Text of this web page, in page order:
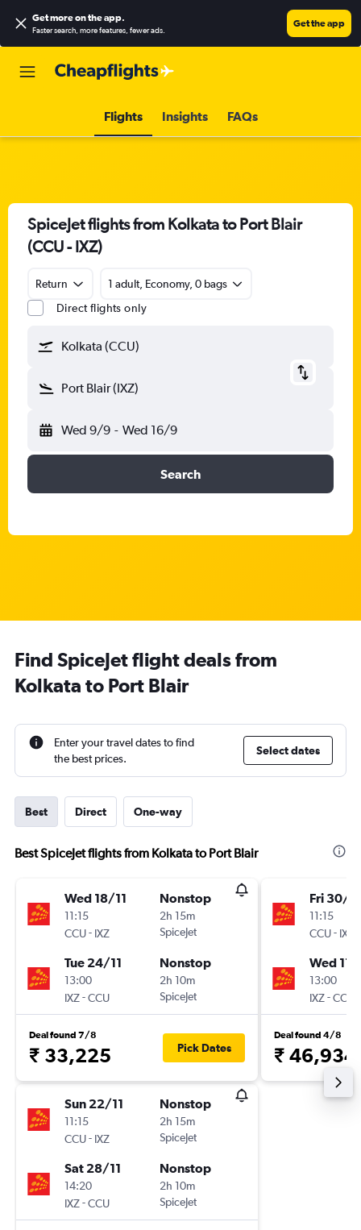
Get more on the app.
Faster search, more features, fewer ads.
Get the app
Flights Insights FAQs
SpiceJet flights from Kolkata to Port Blair
(CCU - IXZ)
Return
1 adult, Economy, 0 bags
Direct flights only
Kolkata (CCU)
Port Blair (IXZ)
Wed 9/9 - Wed 16/9
Search
Find SpiceJet flight deals from
Kolkata to Port Blair
Enter your travel dates to find
the best prices.
Select dates
Best Direct One-way
Best SpiceJet flights from Kolkata to Port Blair
Wed 18/11
11:15
CCU- IXZ
Nonstop
2h 15m
SpiceJet
Tue 24/11
13:00
IXZ-CCU
Nonstop
2h 10m
SpiceJet
Deal found 7/8
₹ 33,225 Pick Dates
Sun 22/11
11:15
CCU- IXZ
Nonstop
2h 15m
SpiceJet
Sat 28/11
14:20
IXZ-CCU
Nonstop
2h 10m
SpiceJet
Fri 30/
11:15
CCU- IXZ
Wed 11/
13:00
IXZ-CCU
Deal found 4/8
₹ 46,934